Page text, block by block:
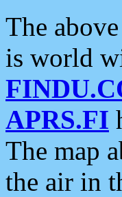
The
is world
APRS.FI
The map
the air in